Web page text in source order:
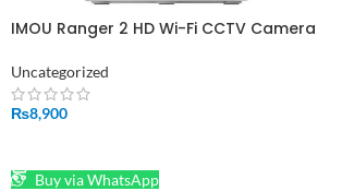
IMOU Ranger 2 HD Wi-Fi CCTV Camera
Uncategorized
₨8,900
Buy via WhatsApp